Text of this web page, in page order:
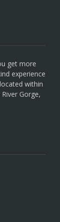
get more
experience
within
Gorge,